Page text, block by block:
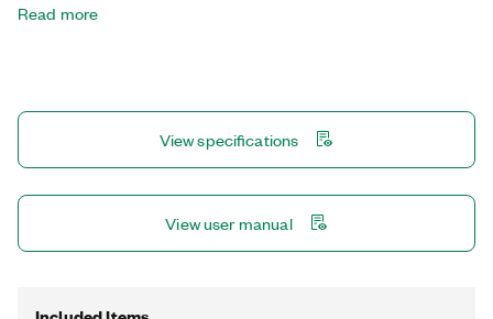
two-channel acquisition, and you can use one of six gain
automotive noise, vibration, and harshness (NVH); and machine
condition monitoring.
Read more
View specifications
View user manual